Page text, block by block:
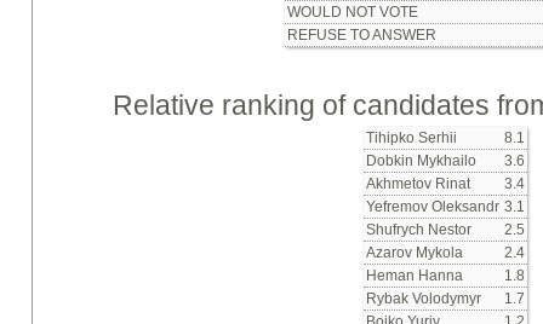
WOULD NOT VOTE
REFUSE TO ANSWER
Relative ranking of candidates
Tihipko Serhii
8.1
Dobkin Mykhailo
3.6
Akhmetov Rinat
3.4
Yefremov Oleksandr 3.1
Shufrych Nestor
2.5
Azarov Mykola
2.4
Heman Hanna
1.8
Rybak Volodymyr
1.7